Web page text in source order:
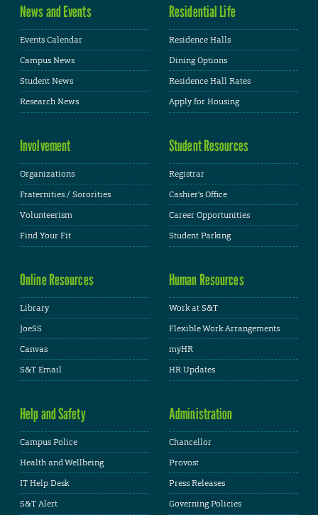
News and Events
Events Calendar
Campus News
Student News
Research News
Residential Life
Residence Halls
Dining Options
Residence Hall Rates
Apply for Housing
Involvement
Organizations
Fraternities / Sororities
Volunteerism
Find Your Fit
Student Resources
Registrar
Cashier's Office
Career Opportunities
Student Parking
Online Resources
Library
JoeSS
Canvas
S&T Email
Human Resources
Work at S&T
Flexible Work Arrangements
myHR
HR Updates
Help and Safety
Campus Police
Health and Wellbeing
IT Help Desk
S&T Alert
Administration
Chancellor
Provost
Press Releases
Governing Policies